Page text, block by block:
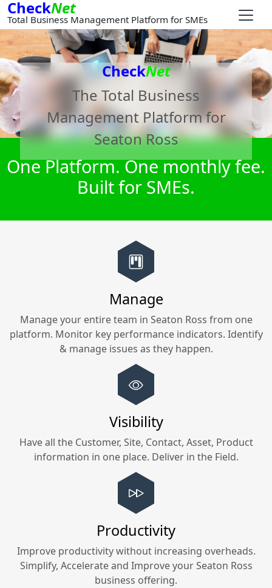
CheckNet
Total Business Management Platform for SMEs
CheckNet
The Total Business
Management Platform for
Seaton Ross
One Platform. One monthly fee.
Built for SMEs.
Manage
Manage your entire team in Seaton Ross from one
platform. Monitor key performance indicators. Identify
& manage issues as they happen.
Visibility
Have all the Customer, Site, Contact, Asset, Product
information in one place. Deliver in the Field.
Productivity
Improve productivity without increasing overheads.
Simplify, Accelerate and Improve yourSeaton Ross
business offering.